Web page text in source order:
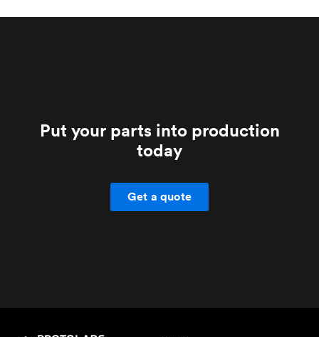
your account manager if you have any doubts.
Put your parts into production
today
Get a quote